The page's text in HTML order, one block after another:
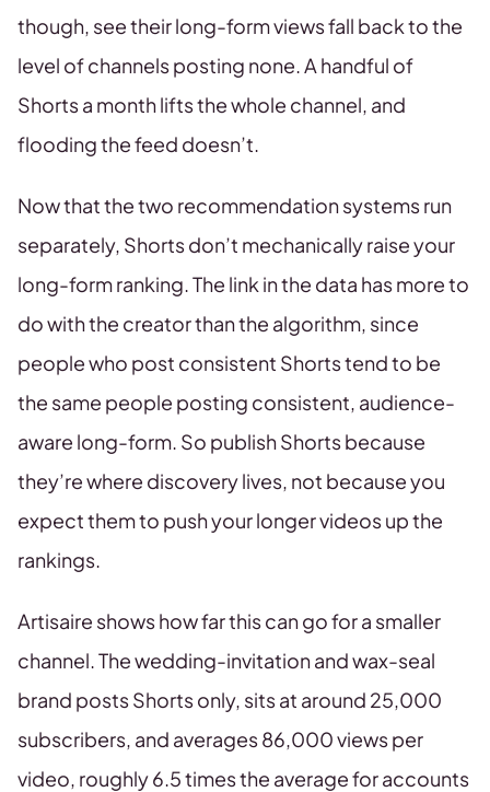
though, see their long-form views fall back to the
level of channels posting none. A handful of
Shorts a month lifts the whole channel, and
flooding the feed doesn’t.
Now that the two recommendation systems run
separately, Shorts don’t mechanically raise your
long-form ranking. The link in the data has more to
do with the creator than the algorithm, since
people who post consistent Shorts tend to be
the same people posting consistent, audience-
aware long-form. So publish Shorts because
they’re where discovery lives, not because you
expect them to push your longer videos up the
rankings.
Artisaire shows how far this can go for a smaller
channel. The wedding-invitation and wax-seal
brand posts Shorts only, sits at around 25,000
subscribers, and averages 86,000 views per
video, roughly 6.5 times the average for accounts